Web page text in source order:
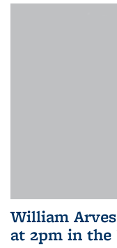
William
at 2pm in